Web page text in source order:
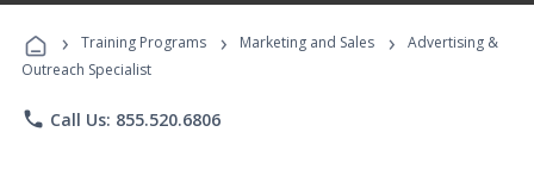
Programs
› Training Programs › Marketing and Sales ›
Advertising &
Outreach Specialist
phone Call Us: 855.520.6806